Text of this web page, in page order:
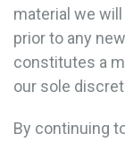
material we
prior to any
constitutes a
our sole
By continuing